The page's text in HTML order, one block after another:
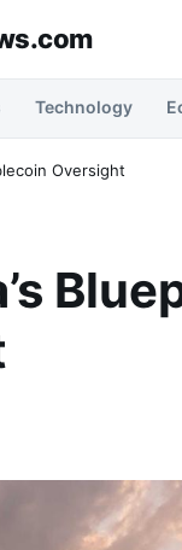
Technology
Oversight